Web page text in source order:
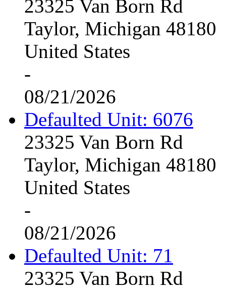
23325 Van Born Rd
Taylor, Michigan 48180
United States
-
08/21/2026
Defaulted Unit: 6076
23325 Van Born Rd
Taylor, Michigan 48180
United States
-
08/21/2026
Defaulted Unit: 71
23325 Van Born Rd